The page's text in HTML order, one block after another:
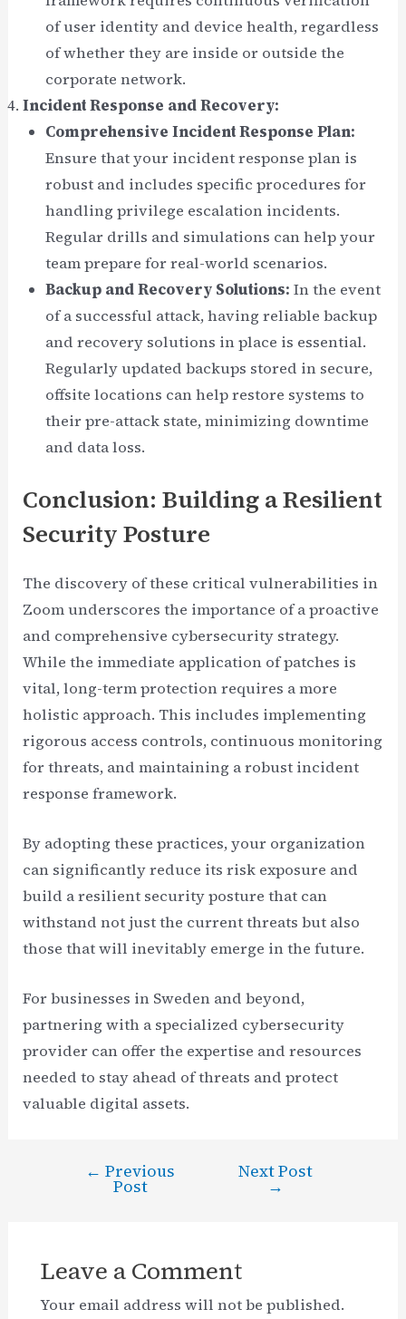
of user identity and device health, regardless
of whether they are inside or outside the
corporate network.
Incident Response and Recovery:
Comprehensive Incident Response Plan:
Ensure that your incident response plan is
robust and includes specific procedures for
handling privilege escalation incidents.
Regular drills and simulations can help your
team prepare for real-world scenarios.
Backup and Recovery Solutions: In the event
of a successful attack, having reliable backup
and recovery solutions in place is essential.
Regularly updated backups stored in secure,
offsite locations can help restore systems to
their pre-attack state, minimizing downtime
and data loss.
Conclusion: Building a Resilient
Security Posture
The discovery of these critical vulnerabilities in
Zoom underscores the importance of a proactive
and comprehensive cybersecurity strategy.
While the immediate application of patches is
vital, long-term protection requires a more
holistic approach. This includes implementing
rigorous access controls, continuous monitoring
for threats, and maintaining a robust incident
response framework.
By adopting these practices, your organization
can significantly reduce its risk exposure and
build a resilient security posture that can
withstand not just the current threats but also
those that will inevitably emerge in the future.
For businesses in Sweden and beyond,
partnering with a specialized cybersecurity
provider can offer the expertise and resources
needed to stay ahead of threats and protect
valuable digital assets.
← Previous
Post
Next Post
→
Leave a Comment
Your email address will not be published.